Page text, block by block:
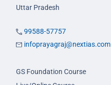
Uttar Pradesh
99588-57757
infoprayagraj@nextias.com
GS Foundation Course